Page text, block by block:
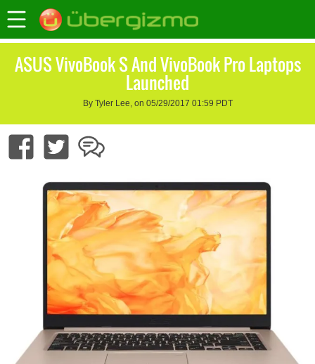
ASUS VivoBook S And VivoBook Pro Laptops
Launched
By Tyler Lee, on 05/29/2017 01:59 PDT